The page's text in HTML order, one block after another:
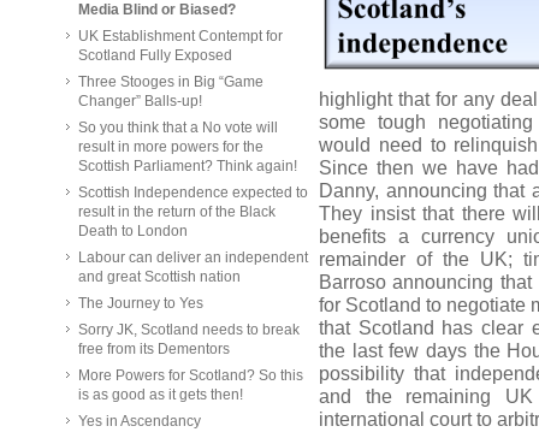
Media Blind or Biased?
UK Establishment Contempt for
Scotland Fully Exposed
Three Stooges in Big “Game
Changer” Balls-up!
So you think that a No vote will
result in more powers for the
Scottish Parliament? Think again!
Scottish Independence expected to
result in the return of the Black
Death to London
Labour can deliver an independent
and great Scottish nation
The Journey to Yes
Sorry JK, Scotland needs to break
free from its Dementors
More Powers for Scotland? So this
is as good as it gets then!
Yes in Ascendancy
highlight that for any
some tough
would need to
Since then we have
Danny, announcing that
They insist that there
benefits a currency
remainder of the UK;
Barroso announcing that
for Scotland to negotiate
that Scotland has clear
the last few days the
possibility that
and the remaining
international court to